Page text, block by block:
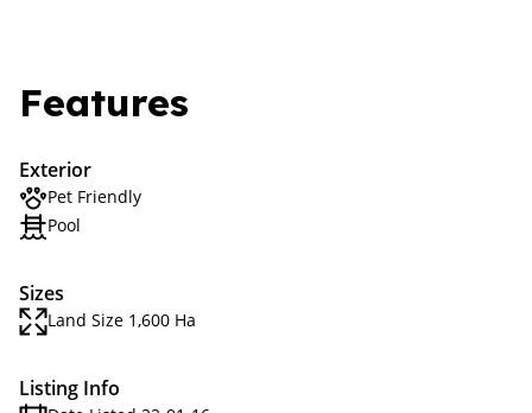
Features
Exterior
Pet Friendly
Pool
Sizes
Land Size 1,600 Ha
Listing Info